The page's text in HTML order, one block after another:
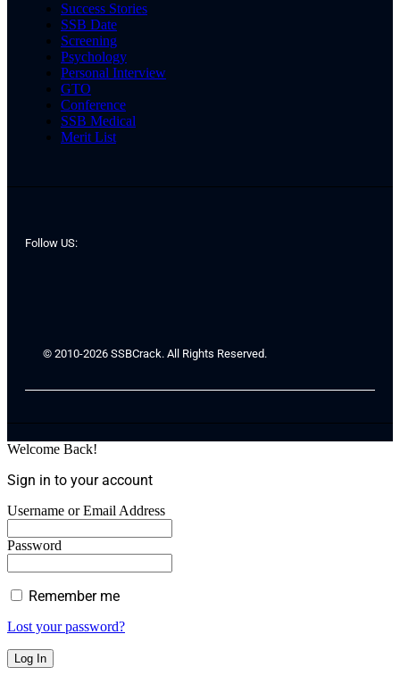
Success Stories
SSB Date
Screening
Psychology
Personal Interview
GTO
Conference
SSB Medical
Merit List
Follow US:
© 2010-2026 SSBCrack. All Rights Reserved.
Welcome Back!
Sign in to your account
Username or Email Address
Password
Remember me
Lost your password?